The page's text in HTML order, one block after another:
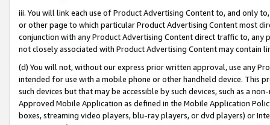
iii. You will link each use of Product Advertising Content to, and only
or other page to which particular Product Advertising Content most
conjunction with any Product Advertising Content direct traffic to,
not closely associated with Product Advertising Content may contain
(d) You will not, without our express prior written approval, use any
intended for use with a mobile phone or other handheld device. This
such devices but that may be accessible by such devices, such as a
Approved Mobile Application as defined in the Mobile Application
boxes, streaming video players, blu-ray players, or dvd players) or